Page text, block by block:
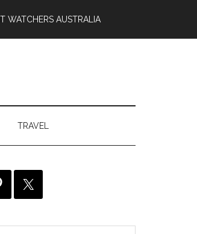
WATCHERS AUSTRALIA
TRAVEL